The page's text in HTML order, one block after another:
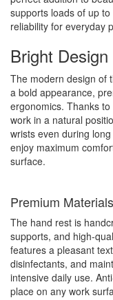
supports loads of up
reliability for everyday
Bright
The modern design of
a bold appearance,
ergonomics. Thanks
work in a natural
wrists even during
enjoy maximum
surface.
Premium
The hand rest is
supports, and high-
features a pleasant
disinfectants, and
intensive daily use.
place on any work